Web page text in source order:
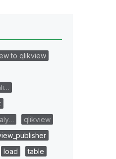
to qlikview
qlikview
load
table